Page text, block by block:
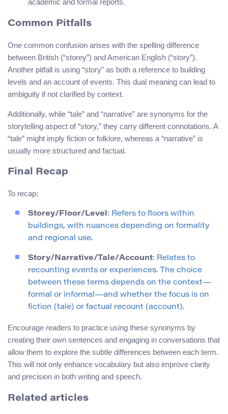
academic and formal reports.
Common Pitfalls
One common confusion arises with the spelling difference
between British (“storey”) and American English (“story”).
Another pitfall is using “story” as both a reference to building
levels and an account of events. This dual meaning can lead to
ambiguity if not clarified by context.
Additionally, while “tale” and “narrative” are synonyms for the
storytelling aspect of “story,” they carry different connotations. A
“tale” might imply fiction or folklore, whereas a “narrative” is
usually more structured and factual.
Final Recap
To recap:
Storey/Floor/Level: Refers to floors within
buildings, with nuances depending on formality
and regional use.
Story/Narrative/Tale/Account: Relates to
recounting events or experiences. The choice
between these terms depends on the context—
formal or informal—and whether the focus is on
fiction (tale) or factual recount (account).
Encourage readers to practice using these synonyms by
creating their own sentences and engaging in conversations that
allow them to explore the subtle differences between each term.
This will not only enhance vocabulary but also improve clarity
and precision in both writing and speech.
Related articles